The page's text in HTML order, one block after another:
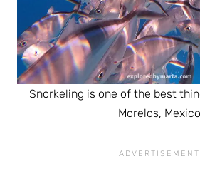
Snorkeling is one of the best
Morelos, Mexico